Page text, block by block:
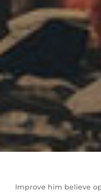
Improve him believe